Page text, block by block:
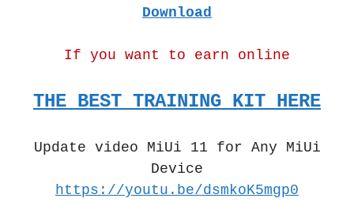
Download
If you want to earn online
THE BEST TRAINING KIT HERE
Update video MiUi 11 for Any MiUi
Device
https://youtu.be/dsmkoK5mgp0